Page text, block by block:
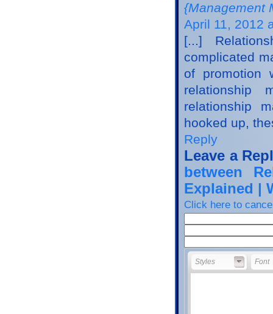
{Management
April 11, 2012
[...]
complicated
of promotion
relationship
relationship
hooked up,
Reply
Leave a
between
Explained |
Click here to
Styles
Styles Font
Font